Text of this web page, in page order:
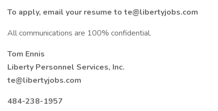
To apply, email your resume to te@libertyjobs.com
All communications are 100% confidential.
Tom Ennis
Liberty Personnel Services, Inc.
te@libertyjobs.com
484-238-1957